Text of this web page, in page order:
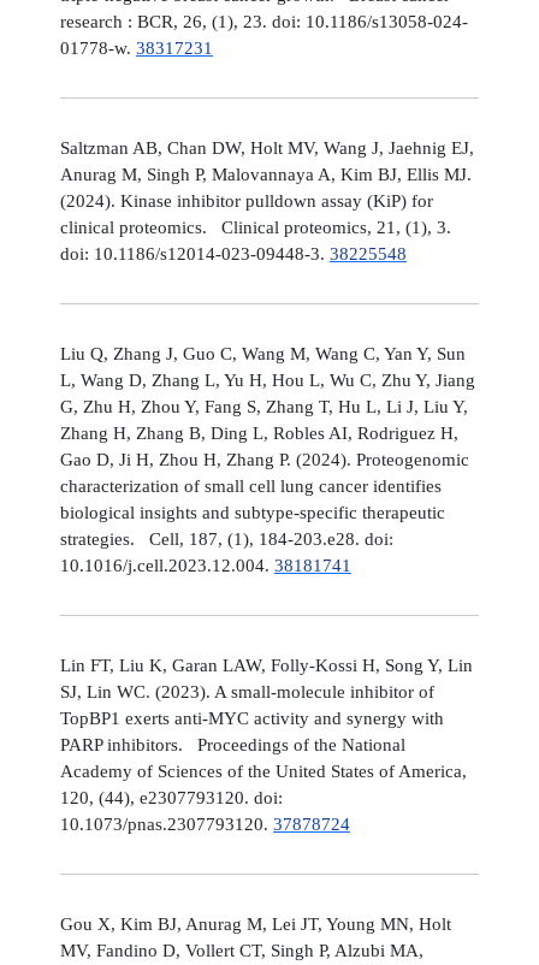
research : BCR, 26, (1), 23. doi: 10.1186/s13058-024-
01778-w. 38317231
Saltzman AB, Chan DW, Holt MV, Wang J, Jaehnig EJ,
Anurag M, Singh P, Malovannaya A, Kim BJ, Ellis MJ.
(2024). Kinase inhibitor pulldown assay (KiP) for
clinical proteomics. Clinical proteomics, 21, (1), 3.
doi: 10.1186/s12014-023-09448-3. 38225548
Liu Q, Zhang J, Guo C, Wang M, Wang C, Yan Y, Sun
L, Wang D, Zhang L, Yu H, Hou L, Wu C, Zhu Y, Jiang
G, Zhu H, Zhou Y, Fang S, Zhang T, Hu L, Li J, Liu Y,
Zhang H, Zhang B, Ding L, Robles AI, Rodriguez H,
Gao D, Ji H, Zhou H, Zhang P. (2024). Proteogenomic
characterization of small cell lung cancer identifies
biological insights and subtype-specific therapeutic
strategies. Cell, 187, (1), 184-203.e28. doi:
10.1016/j.cell.2023.12.004. 38181741
Lin FT, Liu K, Garan LAW, Folly-Kossi H, Song Y, Lin
SJ, Lin WC. (2023). A small-molecule inhibitor of
TopBP1 exerts anti-MYC activity and synergy with
PARP inhibitors. Proceedings of the National
Academy of Sciences of the United States of America,
120, (44), e2307793120. doi:
10.1073/pnas.2307793120. 37878724
Gou X, Kim BJ, Anurag M, Lei JT, Young MN, Holt
MV, Fandino D, Vollert CT, Singh P, Alzubi MA,